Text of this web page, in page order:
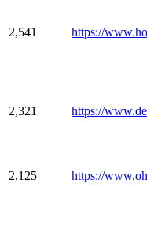
2,541 https://
2,321 https://
2,125 https://